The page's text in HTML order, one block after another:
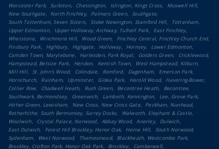
Worcester Park
Surbiton Chessington Islington, Kings Cross
Muswell Hill
New Southgate
North Finchley Palmers Green
Southgate
South Tottenham, Seven Sisters
Stoke Newington, Stamford Hill
Tottenham
Upper Edmonton
Upper Holloway, Archway, Tufnell Park
East Finchley
Whetstone
Winchmore Hill Wood Green
Finchley Central, Finchley Church End
Finsbury Park
Highbury Highgate Holloway Hornsey
Lower Edmonton
Camden Town, Marylebone
Harlesden, Park Royal Golders Green
Cricklewood
Hampstead, Belsize Park
Hendon Kentish Town
West Hampstead, Kilburn
Mill Hill
St. John's Wood Colindale Romford Dagenham
Emerson Park
Hornchurch
Rainham Upminster Gidea Park Harold Wood
Havering-Bower
Collier Row
Chadwell Heath Rush Green Becontree Heath
Becontree
Southwark, Bermondsey
Greenwich Lambeth, Kennington
Lee, Grove Park
Hither Green, Lewisham
New Cross, New Cross Gate
Peckham, Nunhead
Rotherhithe, South Bermonsey, Surrey Docks
Walworth, Elephant & Castle
Woolwich
Crystal Palace, Norwood Abbey Wood Anerley
Dulwich
East Dulwich
Forest Hill Brockley, Honor Oak Herne Hill
South Norwood
Sydenham
West Norwood Thamesmead
Blackheath, Westcombe Park
Brockley, Crofton Park, Honor Oak Park
Brockley
Camberwell